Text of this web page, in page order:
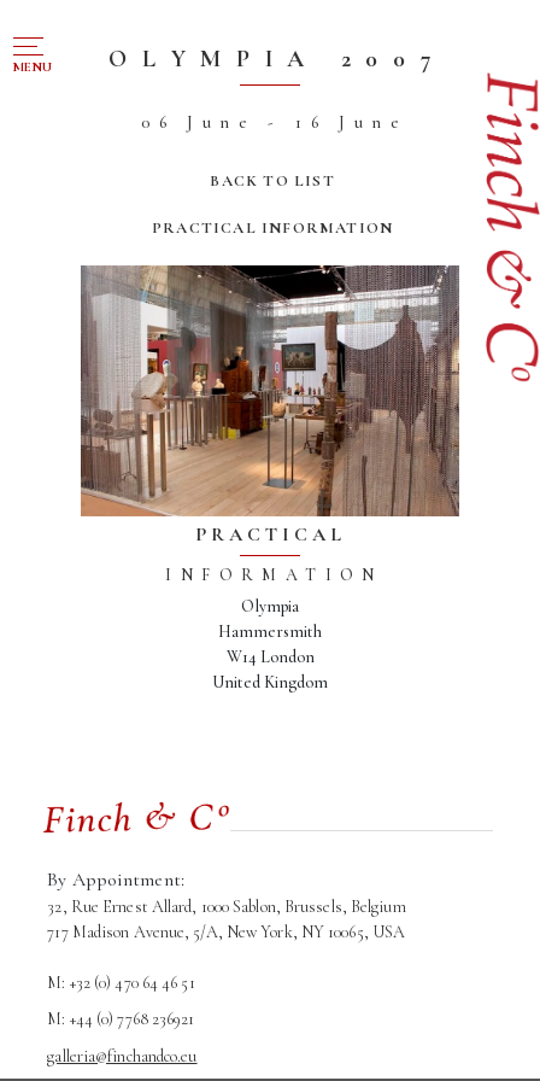
MENU
NAVIGATION
FOR SALE
ABOUT US
PUBLICATIONS
EXHIBITIONS
VR GALLERY
ARCHIVE
CONTACT
OLYMPIA 2007
06 June - 16 June
BACK TO LIST
PRACTICAL INFORMATION
PRACTICAL
INFORMATION
Olympia
Hammersmith
W14 London
United Kingdom
By Appointment:
32, Rue Ernest Allard, 1000 Sablon, Brussels, Belgium
717 Madison Avenue, 5/A, New York, NY 10065, USA
M: +32 (0) 470 64 46 51
M: +44 (0) 7768 236921
galleria@finchandco.eu